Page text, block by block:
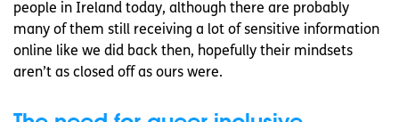
people in Ireland today, although there are probably
many of them still receiving a lot of sensitive information
online like we did back then, hopefully their mindsets
aren’t as closed off as ours were.